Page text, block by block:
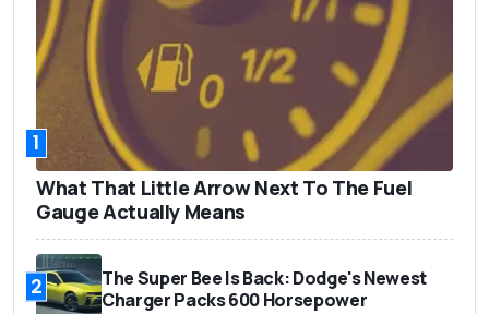
1
What That Little Arrow Next To The Fuel
Gauge Actually Means
2
The Super Bee Is Back: Dodge's Newest
Charger Packs 600 Horsepower